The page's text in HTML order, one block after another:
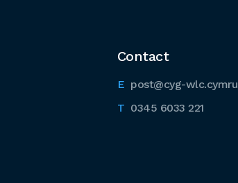
Contact
post@cyg-wlc.cymru
0345 6033 221